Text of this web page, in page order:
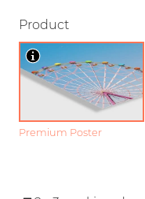
Product
Premium Poster